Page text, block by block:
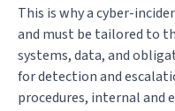
This is why a cyber-
and must be tailored to
systems, data, and
for detection and
procedures, internal and